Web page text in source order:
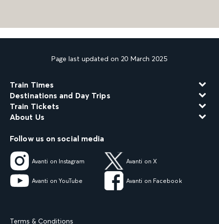
Page last updated on 20 March 2025
Train Times
Destinations and Day Trips
Train Tickets
About Us
Follow us on social media
Avanti on Instagram Avanti on X
Avanti on YouTube Avanti on Facebook
Terms & Conditions